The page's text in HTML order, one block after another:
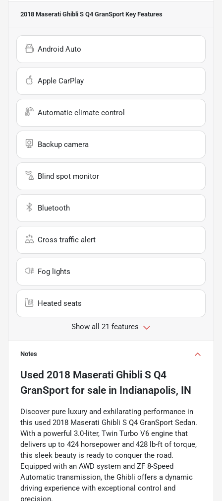
2018 Maserati Ghibli S Q4 GranSport Key Features
Android Auto
Apple CarPlay
Automatic climate control
Backup camera
Blind spot monitor
Bluetooth
Cross traffic alert
Fog lights
Heated seats
Show all 21 features
Notes
Used 2018 Maserati Ghibli S Q4
GranSport for sale in Indianapolis, IN
Discover pure luxury and exhilarating performance in
this used 2018 Maserati Ghibli S Q4 GranSport Sedan.
With a powerful 3.0-liter, Twin Turbo V6 engine that
delivers up to 424 horsepower and 428 lb-ft of torque,
this sleek beauty is ready to conquer the road.
Equipped with an AWD system and ZF 8-Speed
Automatic transmission, the Ghibli offers a dynamic
driving experience with exceptional control and
precision.